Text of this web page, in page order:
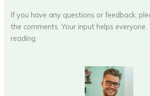
If you have any questions or feedback,
the comments. Your input helps
reading.